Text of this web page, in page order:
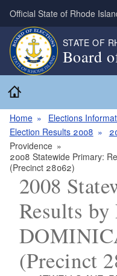
Skip to main content
Official State of Rhode
STATE OF
Board
Home Elections
Election Results 2008
Providence
2008 Statewide Primary:
(Precinct 28062)
2008
Results by
(Precinct